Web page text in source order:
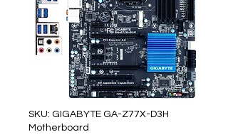
SKU: GIGABYTE GA-Z77X-D3H
Motherboard